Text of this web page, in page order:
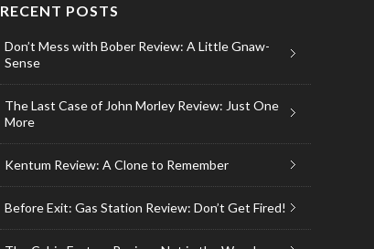
RECENT POSTS
Don’t Mess with Bober Review: A Little Gnaw-
Sense
The Last Case of John Morley Review: Just One
More
Kentum Review: A Clone to Remember
Before Exit: Gas Station Review: Don’t Get Fired!